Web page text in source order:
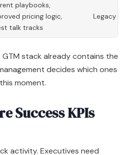
playbooks,
pricing logic,
talk tracks
Legacy
GTM stack already contains the
decides which ones
moment.
Success KPIs
activity. Executives need